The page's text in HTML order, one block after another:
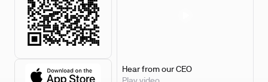
Hear from our CEO